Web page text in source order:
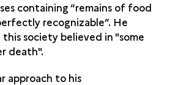
containing “remains of food
recognizable”. He
society believed in "some
death".
approach to his